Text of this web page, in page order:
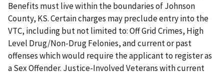
Benefits must live within the boundaries of Johnson
County, KS. Certain charges may preclude entry into the
VTC, including but not limited to: Off Grid Crimes, High
Level Drug/Non-Drug Felonies, and current or past
offenses which would require the applicant to register as
a Sex Offender. Justice-Involved Veterans with current